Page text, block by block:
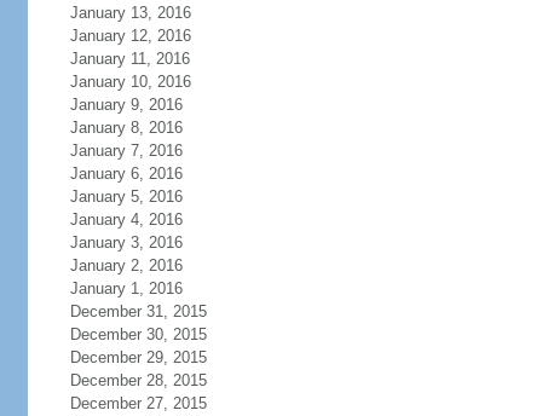
January 13, 2016
January 12, 2016
January 11, 2016
January 10, 2016
January 9, 2016
January 8, 2016
January 7, 2016
January 6, 2016
January 5, 2016
January 4, 2016
January 3, 2016
January 2, 2016
January 1, 2016
December 31, 2015
December 30, 2015
December 29, 2015
December 28, 2015
December 27, 2015